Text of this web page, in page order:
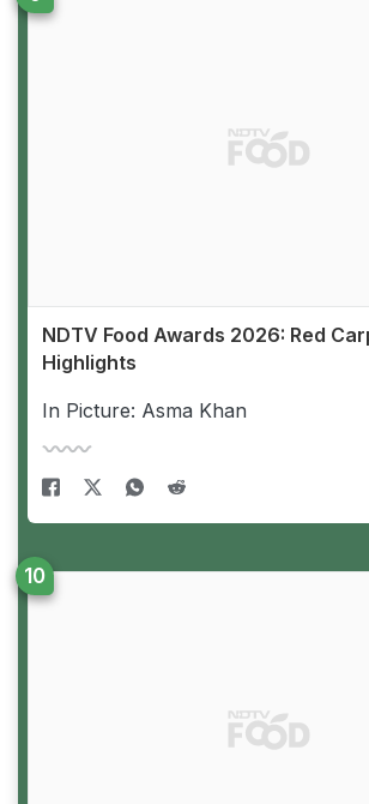
NDTV Food Awards 2026: Red
Highlights
In Picture: Asma Khan